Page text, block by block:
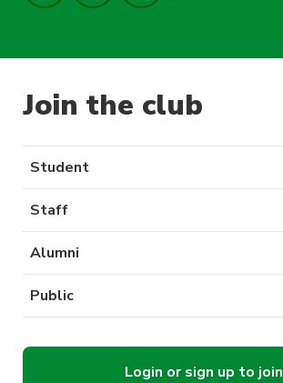
Join the club
Student
Staff
Alumni
Public
Login or sign up to join